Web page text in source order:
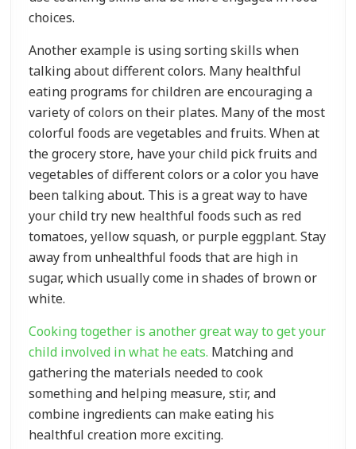
choices.
Another example is using sorting skills when
talking about different colors. Many healthful
eating programs for children are encouraging a
variety of colors on their plates. Many of the most
colorful foods are vegetables and fruits. When at
the grocery store, have your child pick fruits and
vegetables of different colors or a color you have
been talking about. This is a great way to have
your child try new healthful foods such as red
tomatoes, yellow squash, or purple eggplant. Stay
away from unhealthful foods that are high in
sugar, which usually come in shades of brown or
white.
Cooking together is another great way to get your
child involved in what he eats. Matching and
gathering the materials needed to cook
something and helping measure, stir, and
combine ingredients can make eating his
healthful creation more exciting.